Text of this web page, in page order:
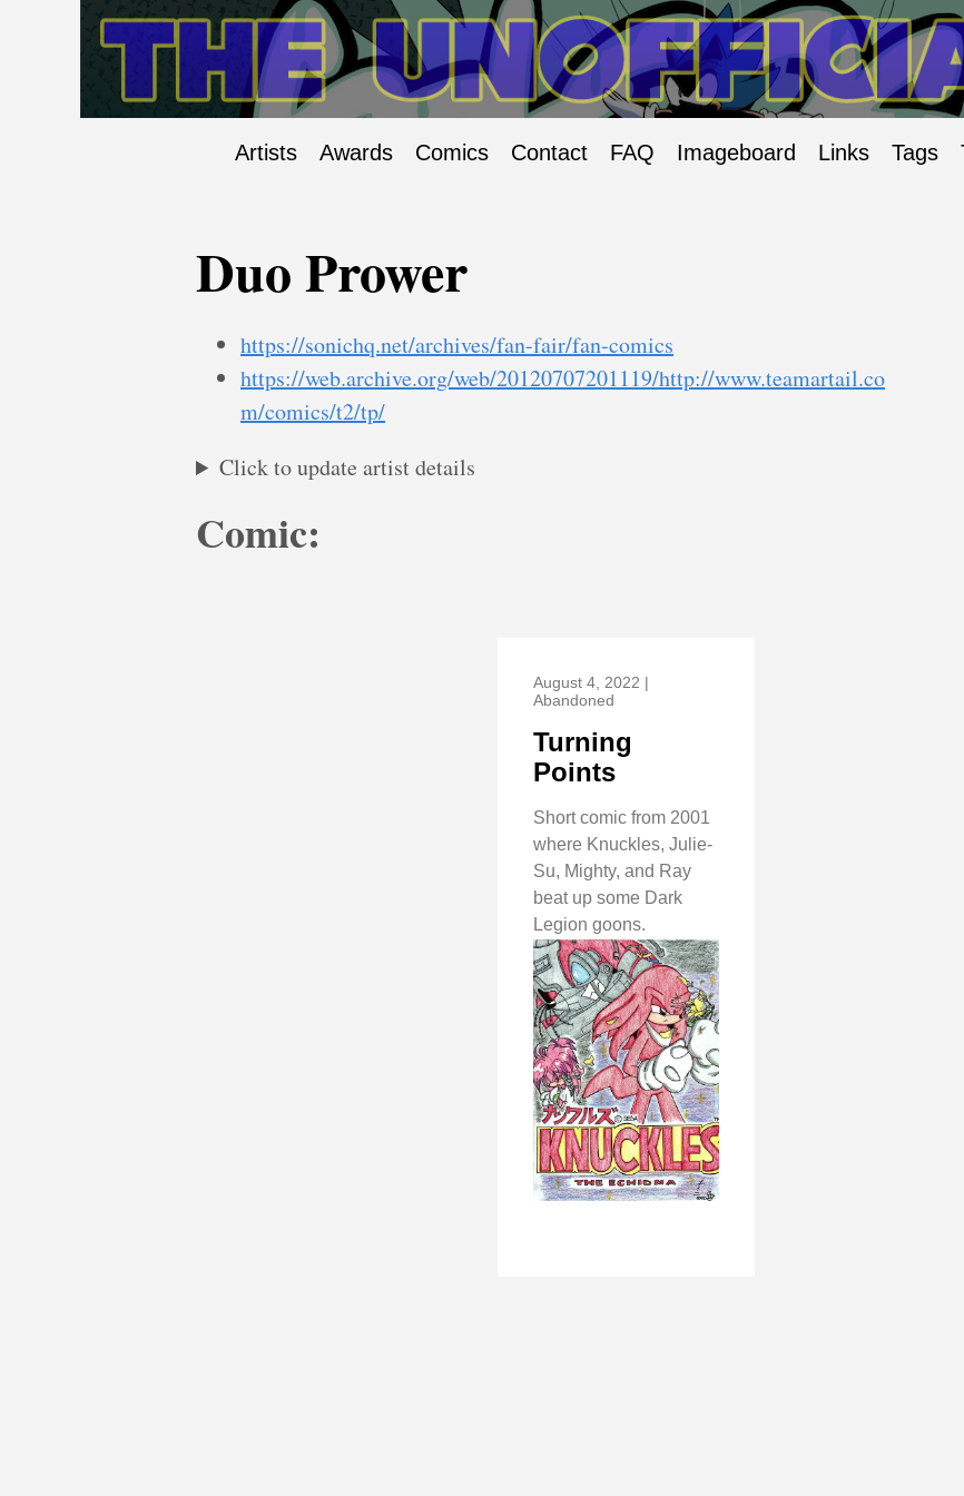
Artists Awards Comics Contact FAQ Imageboard Links Tags
Duo Prower
https://sonichq.net/archives/fan-fair/fan-comics
https://web.archive.org/web/20120707201119/http://www.teamartail.co
m/comics/t2/tp/
Click to update artist details
Comic:
August 4, 2022 |
Abandoned
Turning
Points
Short comic from 2001
where Knuckles, Julie-
Su, Mighty, and Ray
beat up some Dark
Legion goons.